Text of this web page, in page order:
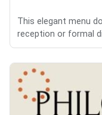
This elegant menu
reception or formal